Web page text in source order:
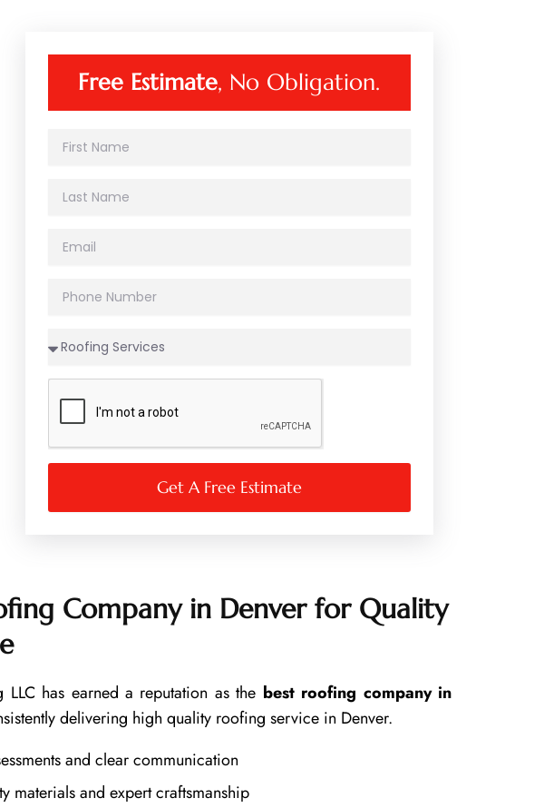
Free Estimate, No Obligation.
N
e
r
Get A Free Estimate
Company in Denver for Quality
LLC has earned a reputation as the best roofing company in
delivering high quality roofing service in Denver.
and clear communication
materials and expert craftsmanship